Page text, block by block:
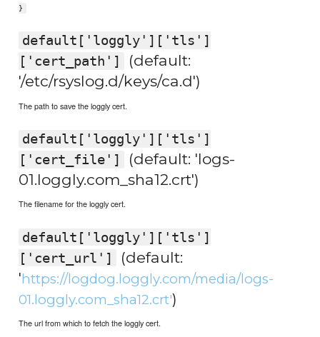
}
default['loggly']['tls']
['cert_path']
(default:
'/etc/rsyslog.d/keys/ca.d')
The path to save the loggly cert.
default['loggly']['tls']
['cert_file']
(default: 'logs-
01.loggly.com_sha12.crt')
The filename for the loggly cert.
default['loggly']['tls']
['cert_url']
(default:
'https://logdog.loggly.com/media/logs-
01.loggly.com_sha12.crt')
The url from which to fetch the loggly cert.